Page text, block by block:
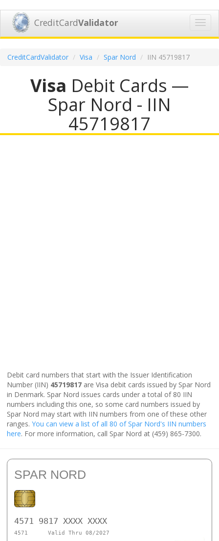
CreditCardValidator
CreditCardValidator Visa Spar Nord IIN 45719817
Visa Debit Cards —
Spar Nord - IIN
45719817
Debit card numbers that start with the Issuer Identification
Number (IIN) 45719817 are Visa debit cards issued by Spar Nord
in Denmark. Spar Nord issues cards under a total of 80 IIN
numbers including this one, so some card numbers issued by
Spar Nord may start with IIN numbers from one of these other
ranges. You can view a list of all 80 of Spar Nord's IIN numbers
here. For more information, call Spar Nord at (459) 865-7300.
SPAR NORD
4571 9817 XXXX XXXX
4571 Valid Thru 08/2027